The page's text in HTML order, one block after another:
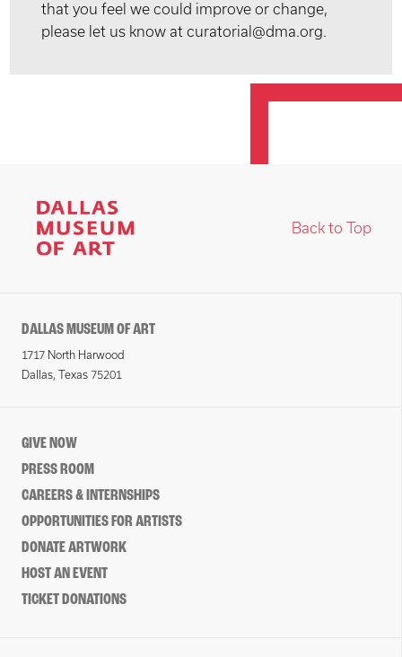
that you feel we could improve or change,
please let us know at curatorial@dma.org.
Back to Top
DALLAS MUSEUM OF ART
1717 North Harwood
Dallas, Texas 75201
GIVE NOW
PRESS ROOM
CAREERS & INTERNSHIPS
OPPORTUNITIES FOR ARTISTS
DONATE ARTWORK
HOST AN EVENT
TICKET DONATIONS